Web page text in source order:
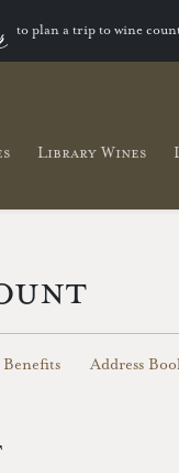
to plan a trip to wine
Library Wines
Address